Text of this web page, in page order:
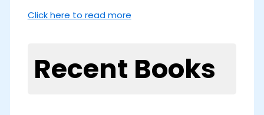
Click here to read more
Recent Books